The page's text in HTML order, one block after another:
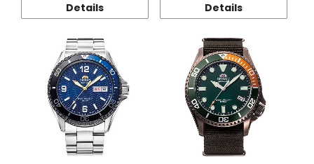
Details Details